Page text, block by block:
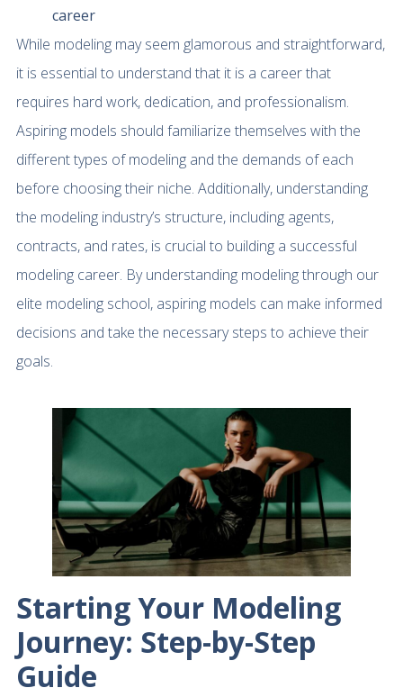
career
While modeling may seem glamorous and straightforward,
it is essential to understand that it is a career that
requires hard work, dedication, and professionalism.
Aspiring models should familiarize themselves with the
different types of modeling and the demands of each
before choosing their niche. Additionally, understanding
the modeling industry’s structure, including agents,
contracts, and rates, is crucial to building a successful
modeling career. By understanding modeling through our
elite modeling school, aspiring models can make informed
decisions and take the necessary steps to achieve their
goals.
Starting Your Modeling
Journey: Step-by-Step
Guide